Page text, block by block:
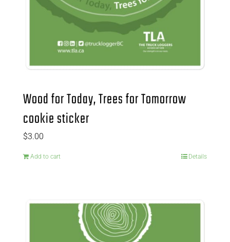
Wood for Today, Trees for Tomorrow
cookie sticker
$3.00
Add to cart Details